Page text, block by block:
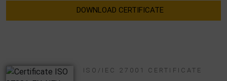
DOWNLOAD CERTIFICATE
ISO/IEC 27001 CERTIFICATE
possibly without legal recourse. If you click on "Accept